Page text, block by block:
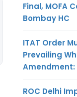
Final, MOFA
Bombay HC
ITAT Order
Prevailing
Amendment:
ROC Delhi